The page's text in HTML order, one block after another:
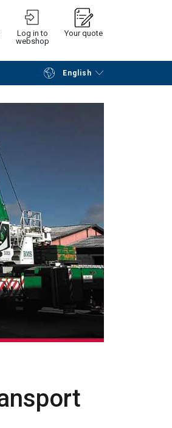
Log in to
webshop
Your quote
English
Request quotation